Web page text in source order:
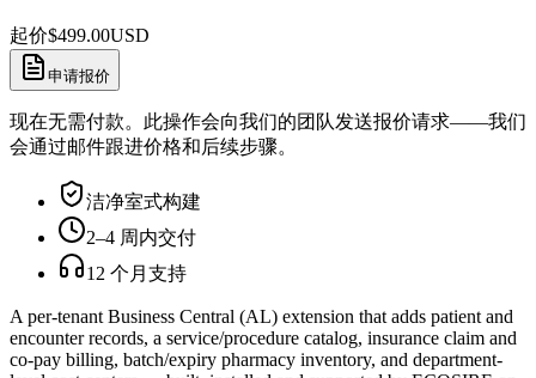
起价$499.00USD
申请报价
现在无需付款。此操作会向我们的团队发送报价请求——我们
会通过邮件跟进价格和后续步骤。
洁净室式构建
2–4 周内交付
12 个月支持
A per-tenant Business Central (AL) extension that adds patient and
encounter records, a service/procedure catalog, insurance claim and
co-pay billing, batch/expiry pharmacy inventory, and department-